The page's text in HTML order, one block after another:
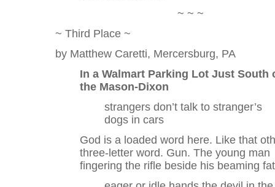
~ ~ ~
~ Third Place ~
by Matthew Caretti, Mercersburg, PA
In a Walmart Parking Lot Just South
the Mason-Dixon
strangers don’t talk to stranger’s
dogs in cars
God is a loaded word here. Like that
three-letter word. Gun. The young man
fingering the rifle beside his beaming